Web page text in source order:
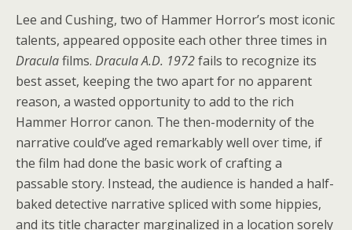
Lee and Cushing, two of Hammer Horror’s most iconic
talents, appeared opposite each other three times in
Draculafilms. Dracula A.D. 1972fails to recognize its
best asset, keeping the two apart for no apparent
reason, a wasted opportunity to add to the rich
Hammer Horror canon. The then-modernity of the
narrative could’ve aged remarkably well over time, if
the film had done the basic work of crafting a
passable story. Instead, the audience is handed a half-
baked detective narrative spliced with some hippies,
and its title character marginalized in a location sorely